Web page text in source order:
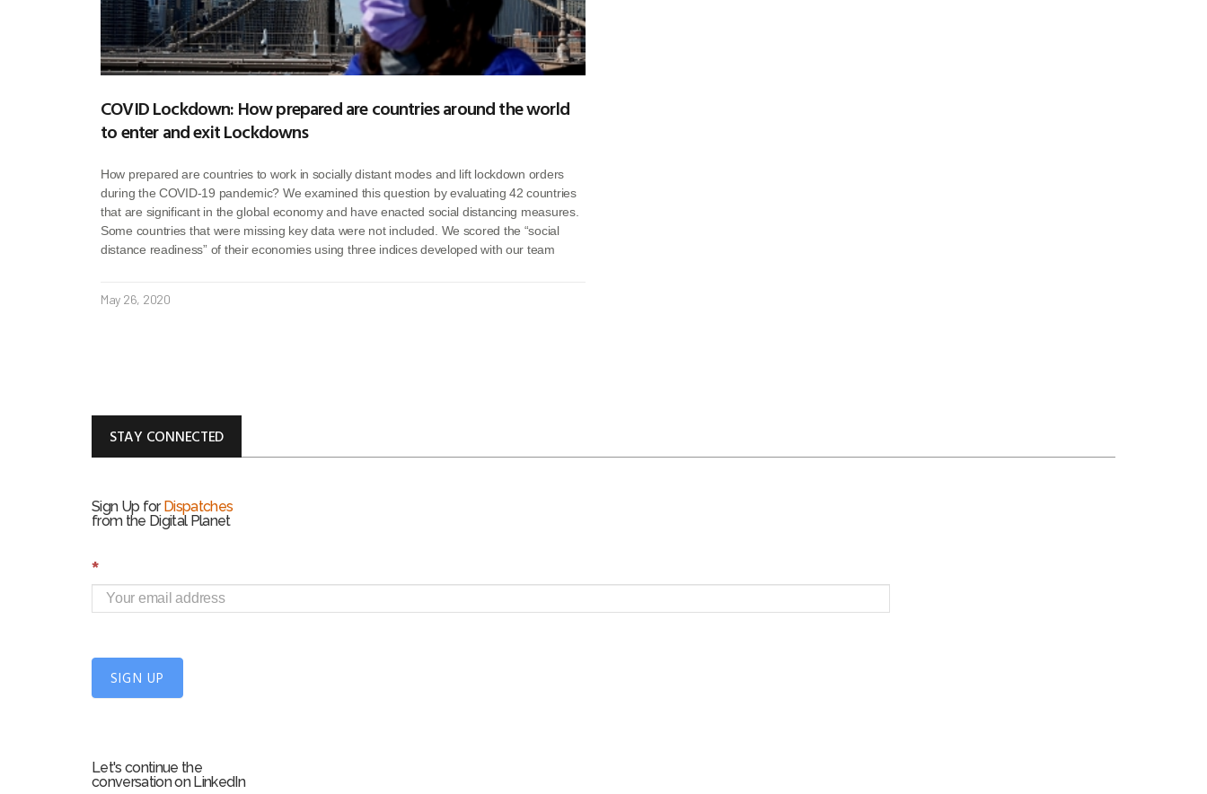
COVID Lockdown: How prepared are countries around the world
to enter and exit Lockdowns
How prepared are countries to work in socially distant modes and lift lockdown orders
during the COVID-19 pandemic? We examined this question by evaluating 42 countries
that are significant in the global economy and have enacted social distancing measures.
Some countries that were missing key data were not included. We scored the “social
distance readiness” of their economies using three indices developed with our team
May 26, 2020
STAY CONNECTED
Sign Up for Dispatches
from the Digital Planet
S
i
g
U
m
*
SIGN UP
Let's continue the
conversation on LinkedIn